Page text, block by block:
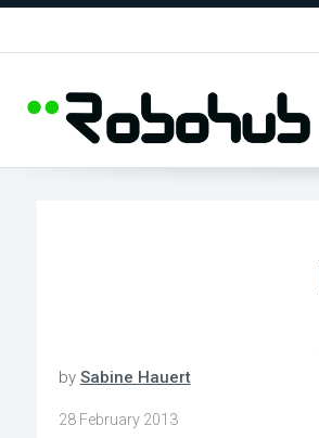
by Sabine Hauert
28 February 2013